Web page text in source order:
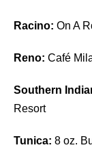
Racino: On A
Reno: Café
Southern
Resort
Tunica: 8 oz.